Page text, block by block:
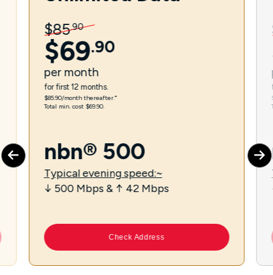
$85.90
$69.90
per month
for first 12 months.
$85.90/month thereafter.⁼
Total min. cost $69.90.
nbn® 500
Typical evening speed:~
↓ 500 Mbps & ↑ 42 Mbps
Check Address